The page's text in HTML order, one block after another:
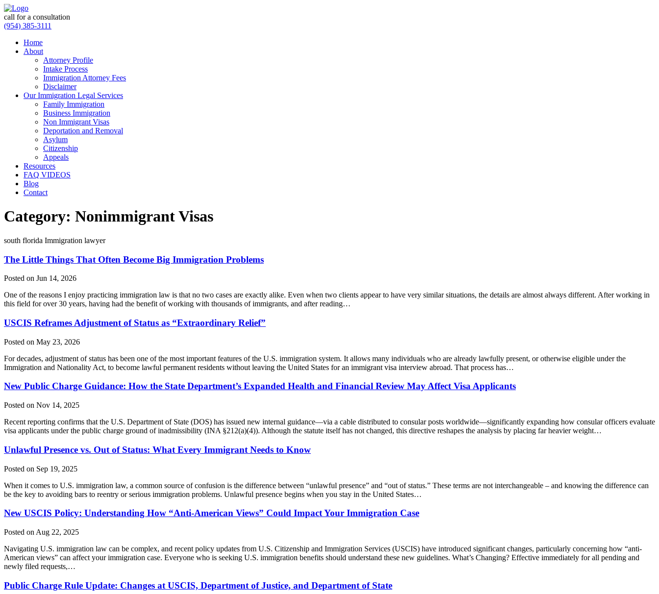
call for a consultation
(954) 385-3111
Home
About
Attorney Profile
Intake Process
Immigration Attorney Fees
Disclaimer
Our Immigration Legal Services
Family Immigration
Business Immigration
Non Immigrant Visas
Deportation and Removal
Asylum
Citizenship
Appeals
Resources
FAQ VIDEOS
Blog
Contact
Category: Nonimmigrant Visas
south florida Immigration lawyer
The Little Things That Often Become Big Immigration Problems
Posted on Jun 14, 2026
One of the reasons I enjoy practicing immigration law is that no two cases are exactly alike. Even when two clients appear to have very similar situations, the details are almost always different. After working in
this field for over 30 years, having had the benefit of working with thousands of immigrants, and after reading…
USCIS Reframes Adjustment of Status as “Extraordinary Relief”
Posted on May 23, 2026
For decades, adjustment of status has been one of the most important features of the U.S. immigration system. It allows many individuals who are already lawfully present, or otherwise eligible under the
Immigration and Nationality Act, to become lawful permanent residents without leaving the United States for an immigrant visa interview abroad. That process has…
New Public Charge Guidance: How the State Department’s Expanded Health and Financial Review May Affect Visa Applicants
Posted on Nov 14, 2025
Recent reporting confirms that the U.S. Department of State (DOS) has issued new internal guidance—via a cable distributed to consular posts worldwide—significantly expanding how consular officers evaluate
visa applicants under the public charge ground of inadmissibility (INA §212(a)(4)). Although the statute itself has not changed, this directive reshapes the analysis by placing far heavier weight…
Unlawful Presence vs. Out of Status: What Every Immigrant Needs to Know
Posted on Sep 19, 2025
When it comes to U.S. immigration law, a common source of confusion is the difference between “unlawful presence” and “out of status.” These terms are not interchangeable – and knowing the difference can
be the key to avoiding bars to reentry or serious immigration problems. Unlawful presence begins when you stay in the United States…
New USCIS Policy: Understanding How “Anti-American Views” Could Impact Your Immigration Case
Posted on Aug 22, 2025
Navigating U.S. immigration law can be complex, and recent policy updates from U.S. Citizenship and Immigration Services (USCIS) have introduced significant changes, particularly concerning how “anti-
American views” can affect your immigration case. Everyone who is seeking U.S. immigration benefits should understand these new guidelines. What’s Changing? Effective immediately for all pending and
newly filed requests,…
Public Charge Rule Update: Changes at USCIS, Department of Justice, and Department of State